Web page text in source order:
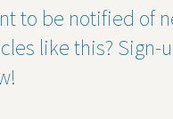
to be notified of
like this? Sign-